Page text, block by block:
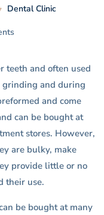
Dental Clinic
teeth and often used
and during
and come
can be bought at
stores. However,
are bulky, make
provide little or no
their use.
be bought at many